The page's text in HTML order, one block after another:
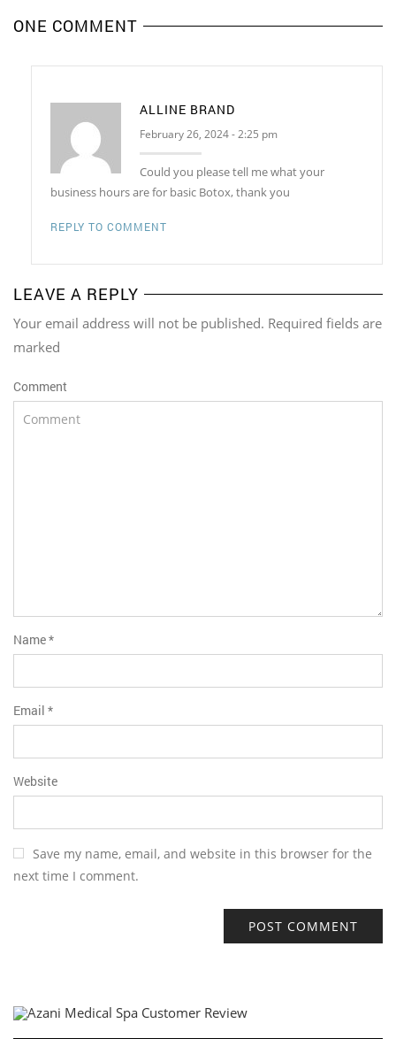
ONE COMMENT
ALLINE BRAND
February 26, 2024 - 2:25 pm
Could you please tell me what your
business hours are for basic Botox, thank you
REPLY TO COMMENT
LEAVE A REPLY
Your email address will not be published. Required fields are
marked
Comment
Name*
Email *
Website
Save my name, email, and website in this browser for the
next time I comment.